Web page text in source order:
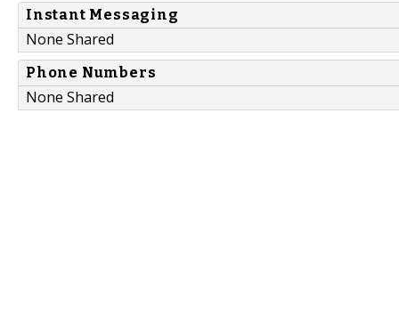
Instant Messaging
None Shared
Phone Numbers
None Shared